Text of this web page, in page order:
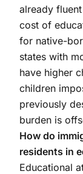
already
cost of
for native-
states with
have higher
children
previously
burden is
How do
residents in
Educational